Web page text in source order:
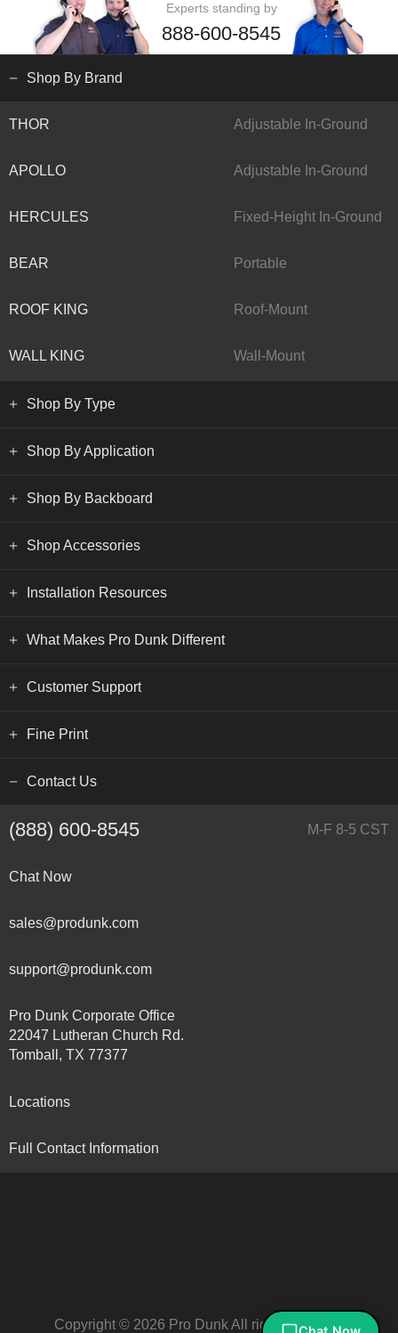
Experts standing by
888-600-8545
Shop By Brand
THOR Adjustable In-Ground
APOLLO Adjustable In-Ground
HERCULES Fixed-Height In-Ground
BEAR Portable
ROOF KING Roof-Mount
WALL KING Wall-Mount
Shop By Type
Shop By Application
Shop By Backboard
Shop Accessories
Installation Resources
What Makes Pro Dunk Different
Customer Support
Fine Print
Contact Us
(888) 600-8545 M-F 8-5 CST
Chat Now
sales@produnk.com
support@produnk.com
Pro Dunk Corporate Office
22047 Lutheran Church Rd.
Tomball, TX 77377
Locations
Full Contact Information
Copyright © 2026 Pro Dunk All rights reserved